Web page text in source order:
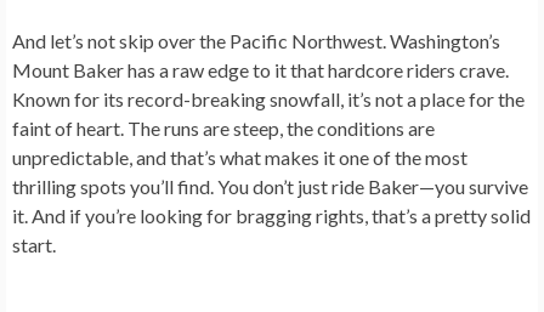
And let’s not skip over the Pacific Northwest. Washington’s
Mount Baker has a raw edge to it that hardcore riders crave.
Known for its record-breaking snowfall, it’s not a place for the
faint of heart. The runs are steep, the conditions are
unpredictable, and that’s what makes it one of the most
thrilling spots you’ll find. You don’t just ride Baker—you survive
it. And if you’re looking for bragging rights, that’s a pretty solid
start.